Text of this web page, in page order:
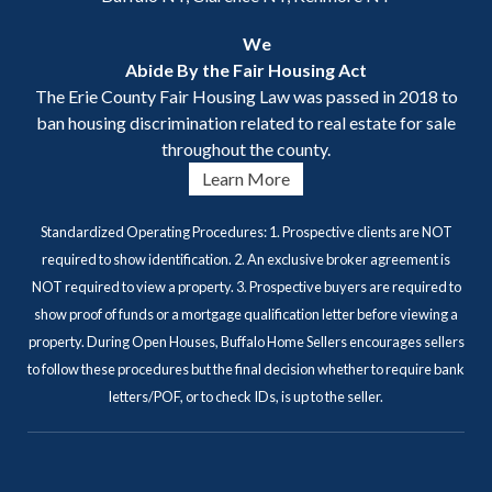
We
Abide By the Fair Housing Act
The Erie County Fair Housing Law was passed in 2018 to
ban housing discrimination related to real estate for sale
throughout the county.
Learn More
Standardized Operating Procedures: 1. Prospective clients are NOT
required to show identification. 2. An exclusive broker agreement is
NOT required to view a property. 3. Prospective buyers are required to
show proof of funds or a mortgage qualification letter before viewing a
property. During Open Houses, Buffalo Home Sellers encourages sellers
to follow these procedures but the final decision whether to require bank
letters/POF, or to check IDs, is up to the seller.